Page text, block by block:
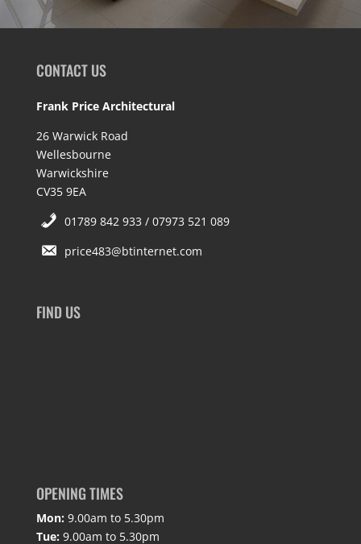
CONTACT US
Frank Price Architectural
26 Warwick Road
Wellesbourne
Warwickshire
CV35 9EA
01789 842 933 / 07973 521 089
price483@btinternet.com
FIND US
OPENING TIMES
Mon: 9.00am to 5.30pm
Tue: 9.00am to 5.30pm